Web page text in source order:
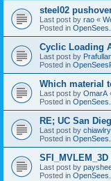
steel02
Last post by rao «
Posted in
Cyclic Loading
Last post by
Posted in
Which material
Last post by OmarA
Posted in
RE; UC San
Last post by
Posted in
Last post by
Posted in